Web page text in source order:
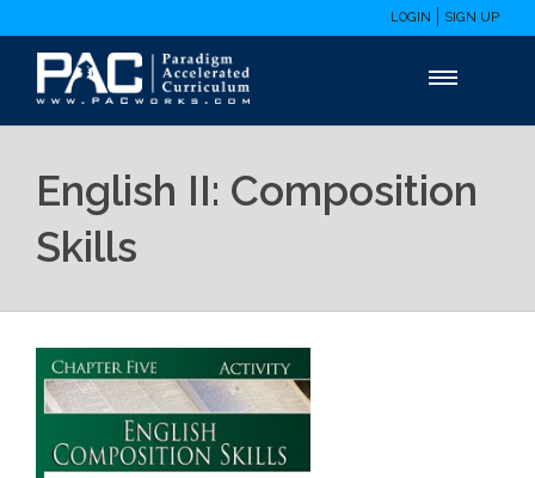
LOGIN SIGN UP
English II: Composition
Skills